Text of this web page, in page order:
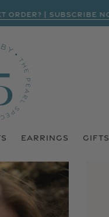
| SUBSCRIBE NOW
EARRINGS GIFTS